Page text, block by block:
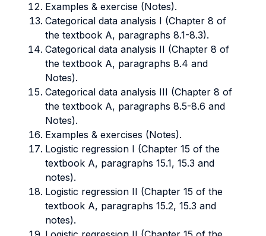
Examples & exercise (Notes).
Categorical data analysis I (Chapter 8 of
the textbook A, paragraphs 8.1-8.3).
Categorical data analysis II (Chapter 8 of
the textbook A, paragraphs 8.4 and
Notes).
Categorical data analysis III (Chapter 8 of
the textbook A, paragraphs 8.5-8.6 and
Notes).
Examples & exercises (Notes).
Logistic regression I (Chapter 15 of the
textbook A, paragraphs 15.1, 15.3 and
notes).
Logistic regression II (Chapter 15 of the
textbook A, paragraphs 15.2, 15.3 and
notes).